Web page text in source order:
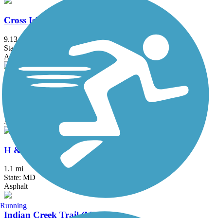
Cross Island Trail
9.13 mi
State: MD
Asphalt, Boardwalk
Grist Mill Trail at Patapsco Valley State Park
Asphalt
H & F Trolley Trail
1.1 mi
State: MD
Asphalt
Indian Creek Trail (MD)
Running